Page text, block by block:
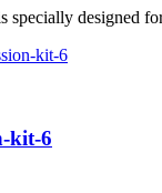
specially designed
kit-6